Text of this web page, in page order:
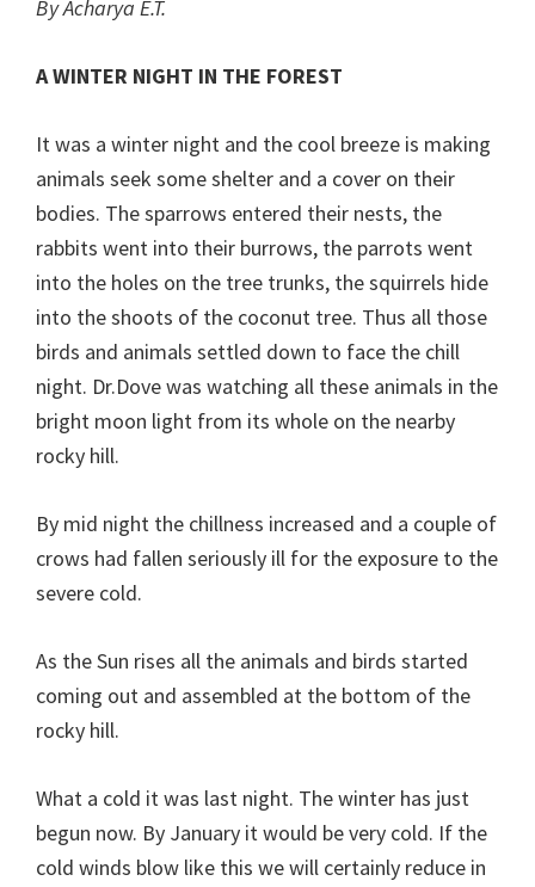
By Acharya E.T.
A WINTER NIGHT IN THE FOREST
It was a winter night and the cool breeze is making
animals seek some shelter and a cover on their
bodies. The sparrows entered their nests, the
rabbits went into their burrows, the parrots went
into the holes on the tree trunks, the squirrels hide
into the shoots of the coconut tree. Thus all those
birds and animals settled down to face the chill
night. Dr.Dove was watching all these animals in the
bright moon light from its whole on the nearby
rocky hill.
By mid night the chillness increased and a couple of
crows had fallen seriously ill for the exposure to the
severe cold.
As the Sun rises all the animals and birds started
coming out and assembled at the bottom of the
rocky hill.
What a cold it was last night. The winter has just
begun now. By January it would be very cold. If the
cold winds blow like this we will certainly reduce in